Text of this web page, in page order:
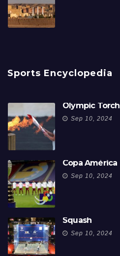
Sports Encyclopedia
Olympic Torch
Sep 10, 2024
Copa América
Sep 10, 2024
Squash
Sep 10, 2024